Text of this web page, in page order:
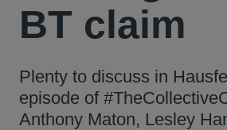
BT claim
Plenty to discuss in
episode of
Anthony Maton, Lesley